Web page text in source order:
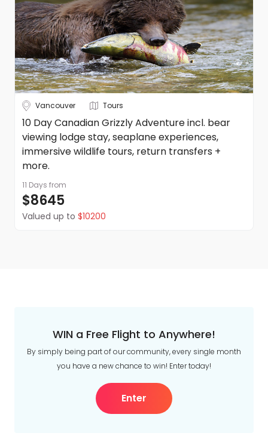
Vancouver Tours
10 Day Canadian Grizzly Adventure incl. bear
viewing lodge stay, seaplane experiences,
immersive wildlife tours, return transfers +
more.
11 Days from
$8645
Valued up to $10200
WIN a Free Flight to Anywhere!
By simply being part of our community, every single month
you have a new chance to win! Enter today!
Enter